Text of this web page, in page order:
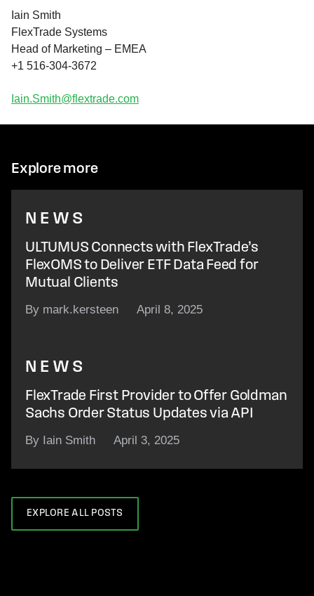
Iain Smith
FlexTrade Systems
Head of Marketing – EMEA
+1 516-304-3672
Iain.Smith@flextrade.com
Explore more
NEWS
ULTUMUS Connects with FlexTrade’s
FlexOMS to Deliver ETF Data Feed for
Mutual Clients
By mark.kersteen April 8, 2025
NEWS
FlexTrade First Provider to Offer Goldman
Sachs Order Status Updates via API
By Iain Smith April 3, 2025
EXPLORE ALL POSTS